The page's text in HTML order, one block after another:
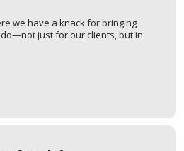
we have a knack for bringing
just for our clients, but in